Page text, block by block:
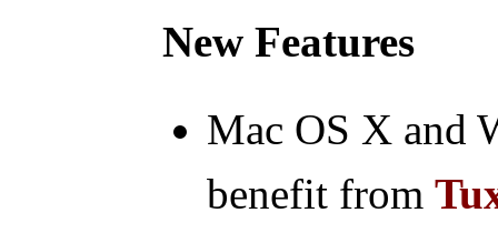
New Features
Mac OS X and
benefit from